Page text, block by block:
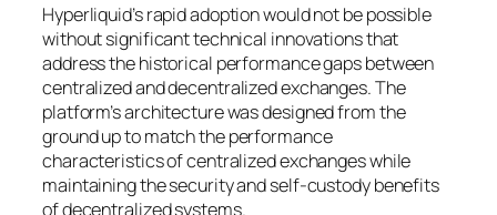
Hyperliquid’s rapid adoption would not be possible
without significant technical innovations that
address the historical performance gaps between
centralized and decentralized exchanges. The
platform’s architecture was designed from the
ground up to match the performance
characteristics of centralized exchanges while
maintaining the security and self-custody benefits
of decentralized systems.